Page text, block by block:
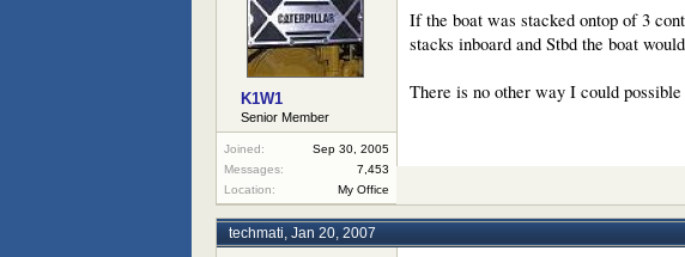
K1W1
Senior Member
Joined:
Sep 30, 2005
Messages:
7,453
Location:
My Office
If the boat was stacked ontop of 3
stacks inboard and Stbd the boat
There is no other way I could
techmati, Jan 20, 2007